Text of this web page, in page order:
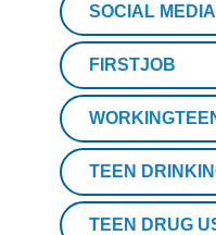
SOCIAL MEDIA
FIRSTJOB
TEEN
TEEN DRUG